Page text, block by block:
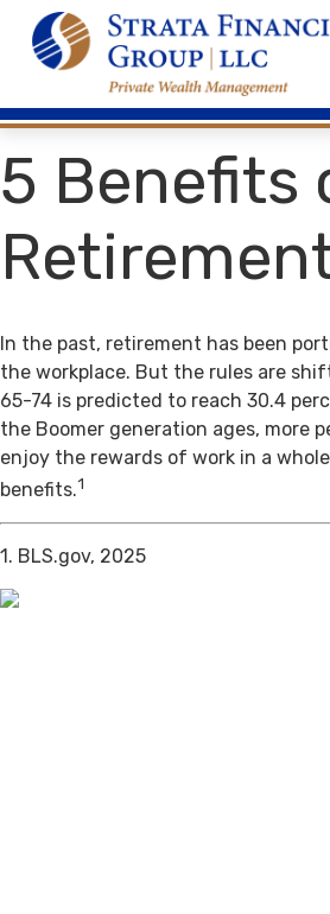
5 Benefits
In the past, retirement has been
the workplace. But the rules are
65-74 is predicted to reach 30.4
the Boomer generation ages, more
enjoy the rewards of work in a
benefits.1
1. BLS.gov, 2025